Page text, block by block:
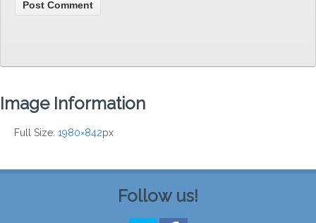
Image Information
Full Size: 1980×842px
Follow us!